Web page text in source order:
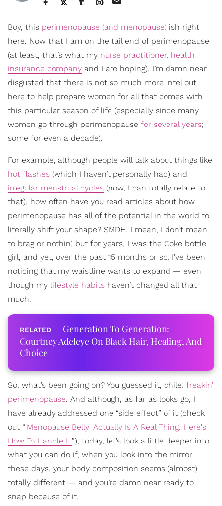
Boy, this perimenopause (and menopause) ish right
here. Now that I am on the tail end of perimenopause
(at least, that’s what my nurse practitioner, health
insurance company and I are hoping), I’m damn near
disgusted that there is not so much more intel out
here to help prepare women for all that comes with
this particular season of life (especially since many
women go through perimenopause for several years;
some for even a decade).
For example, although people will talk about things like
hot flashes (which I haven’t personally had) and
irregular menstrual cycles (now, I can totally relate to
that), how often have you read articles about how
perimenopause has all of the potential in the world to
literally shift your shape? SMDH. I mean, I don’t mean
to brag or nothin’, but for years, I was the Coke bottle
girl, and yet, over the past 15 months or so, I’ve been
noticing that my waistline wants to expand — even
though my lifestyle habits haven’t changed all that
much.
Generation To Generation:
Courtney Adeleye On Black Hair, Healing, And
Choice
So, what’s been going on? You guessed it, chile: freakin’
perimenopause. And although, as far as looks go, I
have already addressed one “side effect” of it (check
out “'Menopause Belly' Actually Is A Real Thing. Here's
How To Handle It.”), today, let’s look a little deeper into
what you can do if, when you look into the mirror
these days, your body composition seems (almost)
totally different — and you’re damn near ready to
snap because of it.